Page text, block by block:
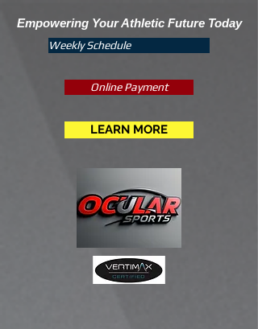
Empowering Your Athletic Future Today
Weekly Schedule
Online Payment
LEARN MORE